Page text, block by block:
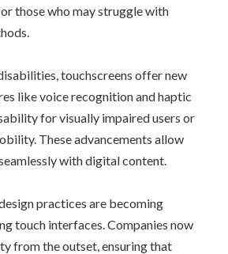
those who may struggle with
touchscreens offer new
like voice recognition and haptic
for visually impaired users or
These advancements allow
with digital content.
practices are becoming
touch interfaces. Companies now
from the outset, ensuring that